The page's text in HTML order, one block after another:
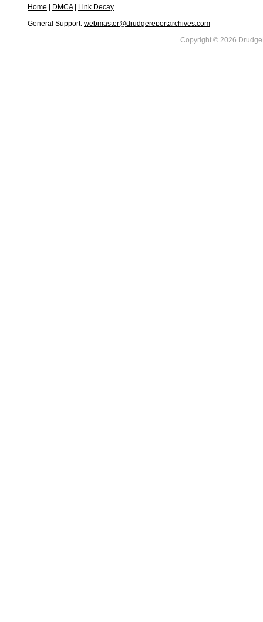
Home DMCA|
Link Decay
General Support: webmaster@drudgereportarchives.com
Copyright © 2026